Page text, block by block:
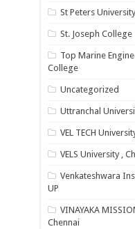
St Peters
St. Joseph College
Top Marine
College
Uncategorized
Uttranchal
VEL TECH
VELS University ,
Venkateshwara
UP
VINAYAKA
Chennai